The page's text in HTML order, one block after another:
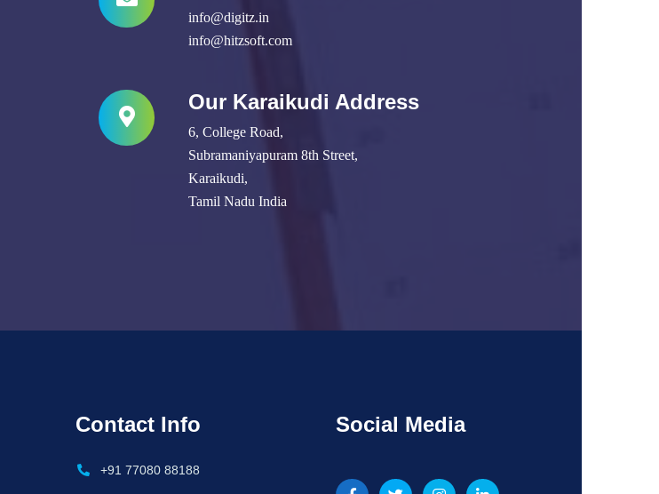
info@digitz.in
info@hitzsoft.com
Our Karaikudi Address
6, College Road,
Subramaniyapuram 8th Street,
Karaikudi,
Tamil Nadu India
Contact Info
+91 77080 88188
Social Media